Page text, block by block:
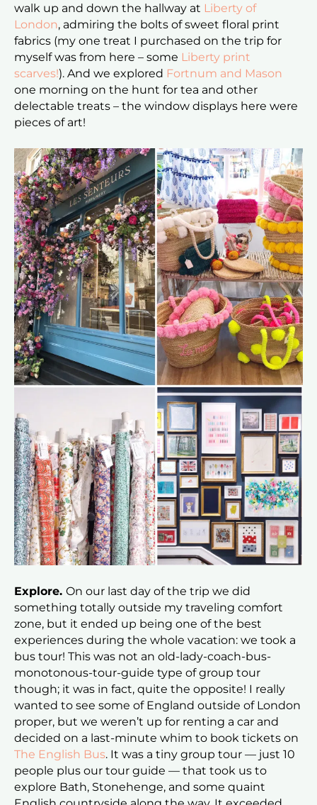
walk up and down the hallway at Liberty of
London, admiring the bolts of sweet floral print
fabrics (my one treat I purchased on the trip for
myself was from here – some Liberty print
scarves!). And we explored Fortnum and Mason
one morning on the hunt for tea and other
delectable treats – the window displays here were
pieces of art!
Explore. On our last day of the trip we did
something totally outside my traveling comfort
zone, but it ended up being one of the best
experiences during the whole vacation: we took a
bus tour! This was not an old-lady-coach-bus-
monotonous-tour-guide type of group tour
though; it was in fact, quite the opposite! I really
wanted to see some of England outside of London
proper, but we weren’t up for renting a car and
decided on a last-minute whim to book tickets on
The English Bus. It was a tiny group tour — just 10
people plus our tour guide — that took us to
explore Bath, Stonehenge, and some quaint